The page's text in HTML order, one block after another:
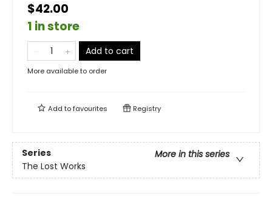
$42.00
1 in store
Add to cart
More available to order
Add tofavourites Registry
Series
More in this series
The Lost Works